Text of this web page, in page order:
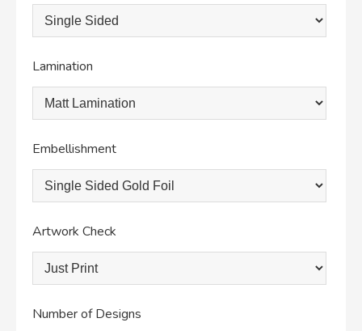
Lamination
Embellishment
Artwork Check
Number of Designs